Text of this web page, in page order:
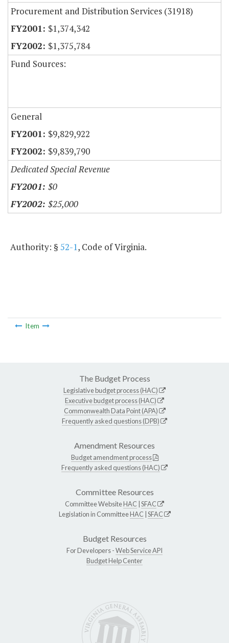
Procurement and Distribution Services (31918)
$1,374,342
$1,375,784
Fund Sources:
General
$9,829,922
$9,839,790
Dedicated Special Revenue
$0
$25,000
Authority: § 52-1, Code of Virginia.
Item
The Budget Process
Legislative budget process (HAC)
Executive budget process (HAC)
Commonwealth Data Point (APA)
Frequently asked questions (DPB)
Amendment Resources
Budget amendment process
Frequently asked questions (HAC)
Committee Resources
Committee WebsiteHAC SFAC
Legislation in CommitteeHAC SFAC
Budget Resources
For Developers -Web Service API
Budget Help Center